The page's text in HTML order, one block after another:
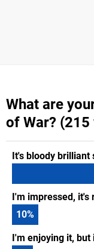
What are
of War? (215
It's bloody
I'm impressed, it's
10%
I'm enjoying it,